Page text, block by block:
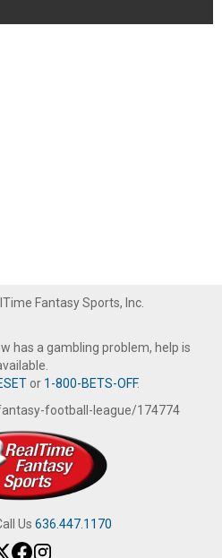
Fantasy Sports, Inc.
has a gambling problem, help is
or 1-800-BETS-OFF.
football-league/174774
Us 636.447.1170